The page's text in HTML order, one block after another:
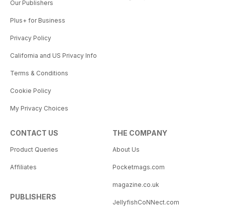
Our Publishers
Plus+ for Business
Privacy Policy
California and US Privacy Info
Terms & Conditions
Cookie Policy
My Privacy Choices
CONTACT US
Product Queries
Affiliates
PUBLISHERS
THE COMPANY
About Us
Pocketmags.com
magazine.co.uk
JellyfishCoNNect.com